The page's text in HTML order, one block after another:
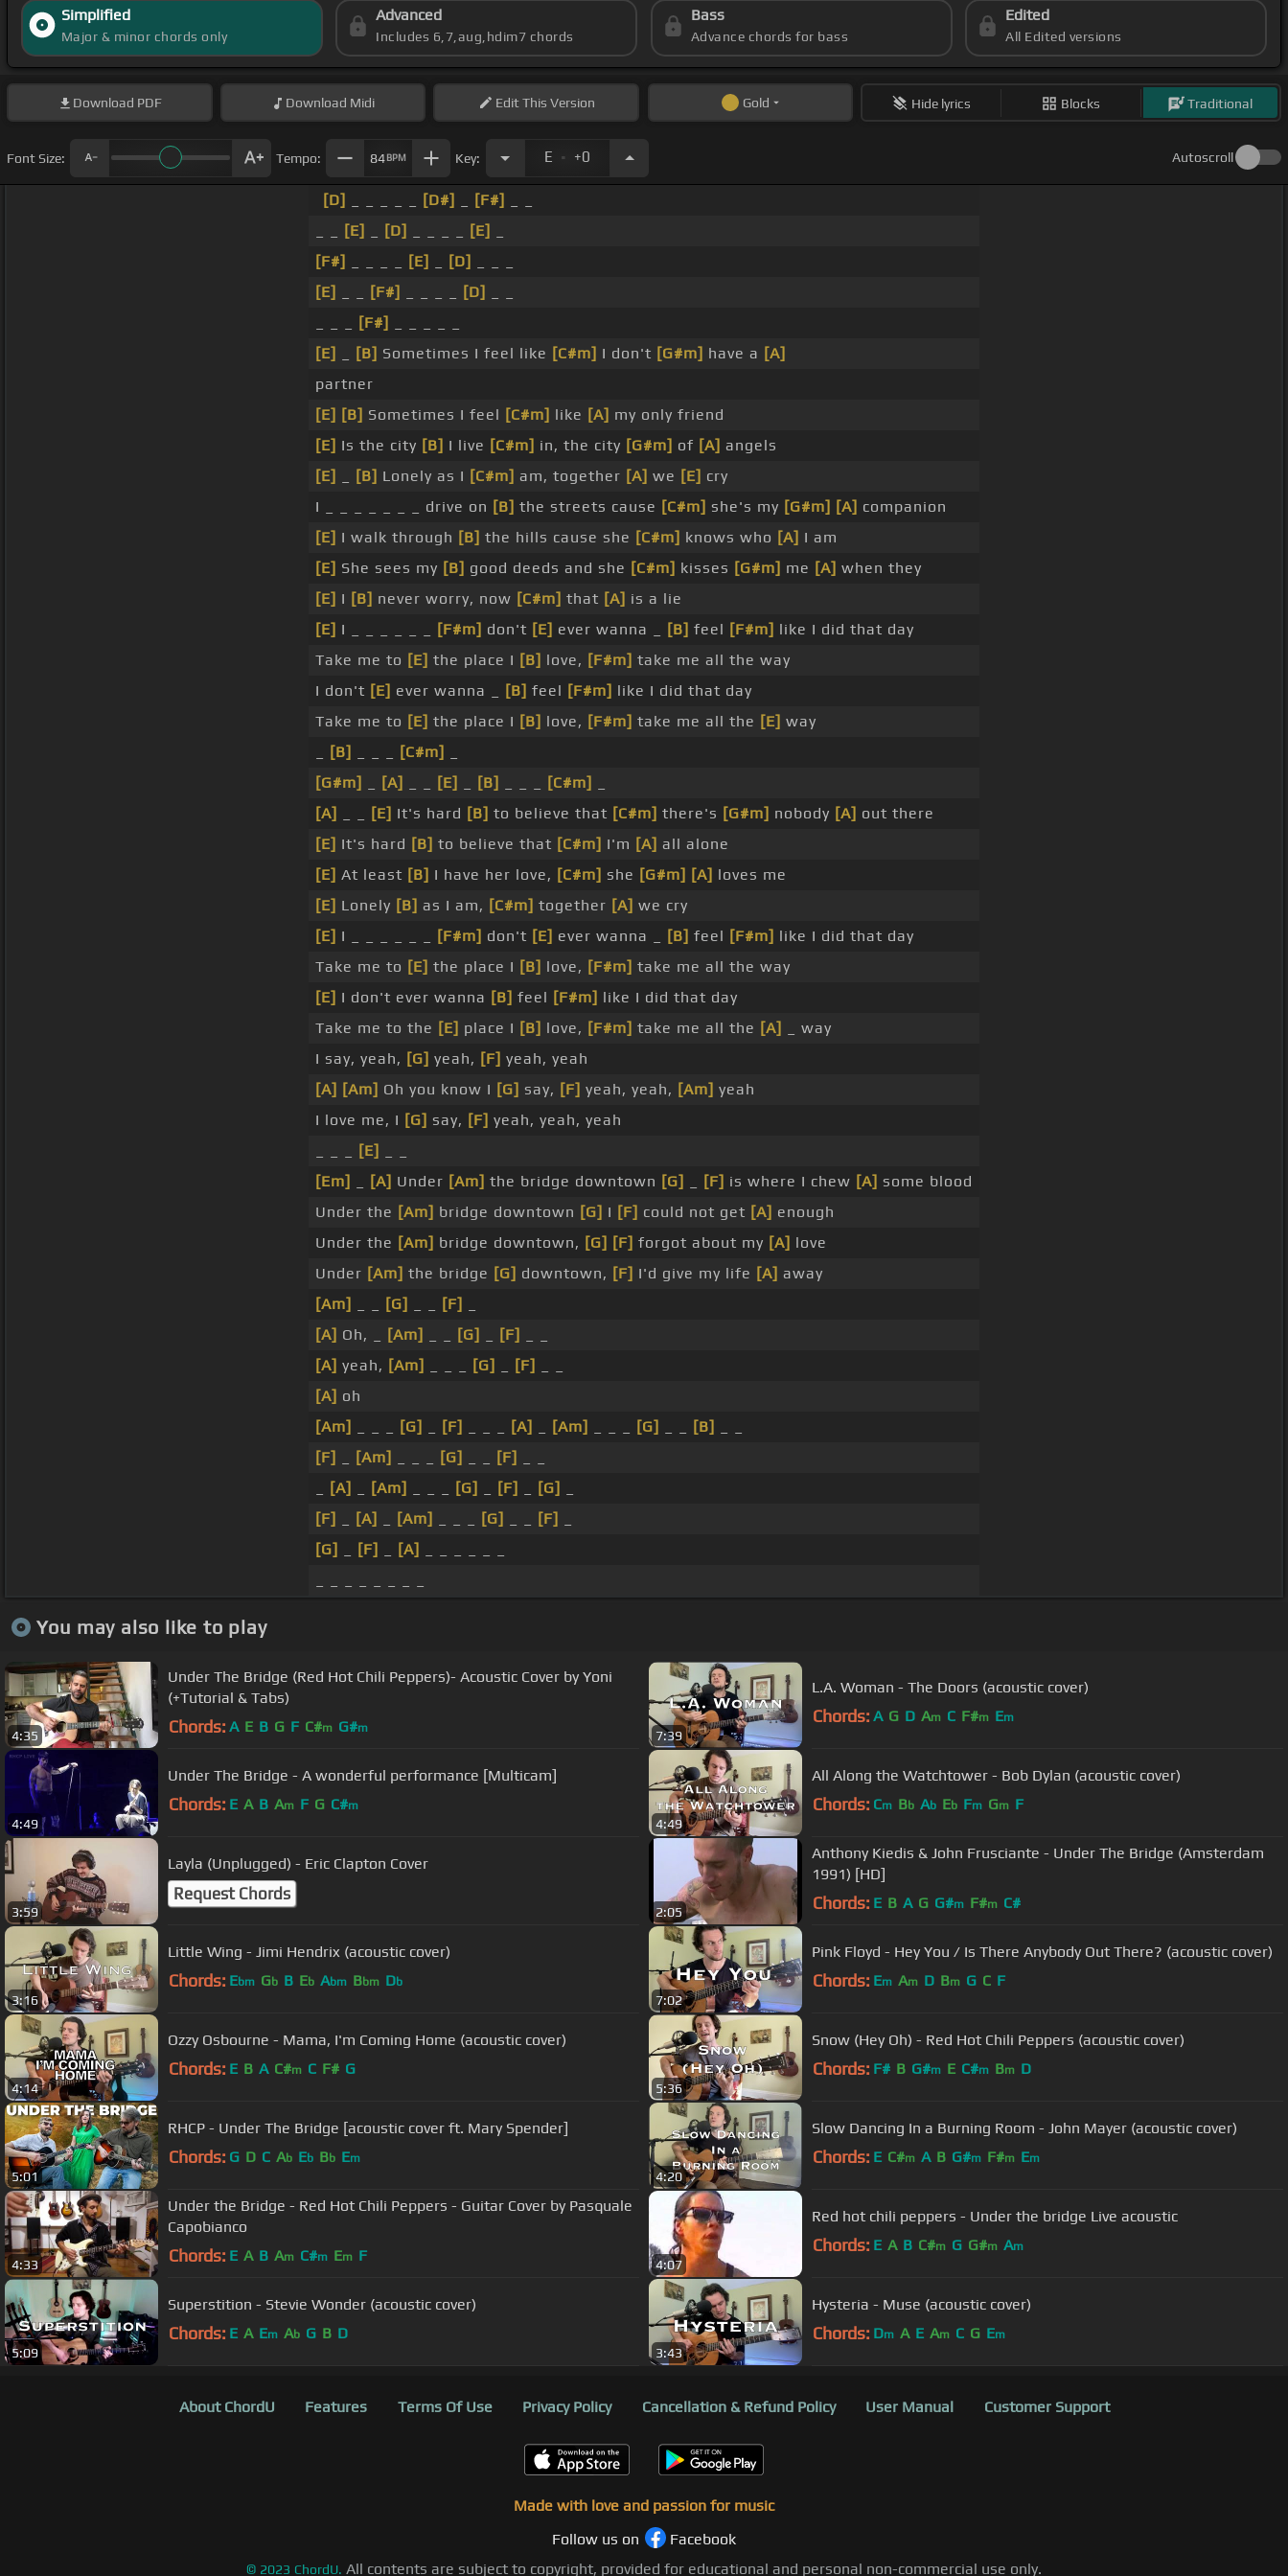
Simplified
Major & minor chords only
Advanced
Includes 6,7,aug,hdim7 chords
Bass
Advance chords for bass
Edited
All Edited versions
Download PDF Download Midi EditThis Version Gold Hide lyrics Blocks Traditional
Font Size: Tempo: 84BPM Key: E . +0 Autoscroll
[D] [D#] [F#]
[E] [D] [E]
[F#]
[E] [D]
[E]
[F#] [D]
[F#]
[E]
[B] Sometimes I feel like [C#m] I don't [G#m] have a [A]
partner
[E] [B] Sometimes I feel [C#m] like [A] my only friend
[E] Is the city [B] I live [C#m] in, the city [G#m] of [A] angels
[E]
[B] Lonely as I [C#m] am, together [A] we [E] cry
I _ _ _ _ _ _ _ drive on [B] the streets cause [C#m] she's my [G#m] [A] companion
[E] I walk through [B] the hills cause she [C#m] knows who [A] I am
[E] She sees my [B] good deeds and she [C#m] kisses [G#m] me [A] when they
[E] I [B] never worry, now [C#m] that [A] is a lie
[E] I _ _ _ _ _ _ [F#m] don't [E] ever wanna _ [B] feel [F#m] like I did that day
Take me to [E] the place I [B] love, [F#m] take me all the way
I don't [E] ever wanna _ [B] feel [F#m] like I did that day
Take me to [E] the place I [B] love, [F#m] take me all the [E] way
[B] [C#m]
[G#m]
[A] [E] [B] [C#m]
[A]
[E] It's hard [B] to believe that [C#m] there's [G#m] nobody [A] out there
[E] It's hard [B] to believe that [C#m] I'm [A] all alone
[E] At least [B] I have her love, [C#m] she [G#m] [A] loves me
[E] Lonely [B] as I am, [C#m] together [A] we cry
[E] I _ _ _ _ _ _ [F#m] don't [E] ever wanna _ [B] feel [F#m] like I did that day
Take me to [E] the place I [B] love, [F#m] take me all the way
[E] I don't ever wanna [B] feel [F#m] like I did that day
Take me to the [E] place I [B] love, [F#m] take me all the [A]
_ way
I say, yeah, [G] yeah, [F] yeah, yeah
[A] [Am] Oh you know I [G] say, [F] yeah, yeah, [Am] yeah
I love me, I [G] say, [F] yeah, yeah, yeah
[E]
[Em]
[A] Under [Am] the bridge downtown [G] [F] is where I chew [A] some blood
Under the [Am] bridge downtown [G] I [F] could not get [A] enough
Under the [Am] bridge downtown, [G] [F] forgot about my [A] love
Under [Am] the bridge [G] downtown, [F] I'd give my life [A] away
[Am]
[G] [F]
[A] Oh, _ [Am] [G] [F]
[A] yeah, [Am] [G] [F]
[A] oh
[Am]
[G] [F] [A] [Am] [G] [B]
[F]
[Am] [G] [F]
[A] [Am] [G] [F] [G]
[F]
[A] [Am] [G] [F]
[G]
[F] [A]
You may also like to play
4:35
Under The Bridge (Red Hot Chili Peppers)- Acoustic Cover by Yoni
(+Tutorial & Tabs)
Chords: A E B G F C#m G#m
7:39
L.A. Woman - The Doors (acoustic cover)
Chords: A G D Am C F#m Em
4:49
Under The Bridge - A wonderful performance [Multicam]
Chords: E A B Am F G C#m
4:49
All Along the Watchtower - Bob Dylan (acoustic cover)
Chords: Cm Bb Ab Eb Fm Gm F
3:59
Layla (Unplugged) - Eric Clapton Cover
Request Chords
2:05
Anthony Kiedis & John Frusciante - Under The Bridge (Amsterdam
1991) [HD]
Chords: E B A G G#m F#m C#
3:16
Little Wing - Jimi Hendrix (acoustic cover)
Chords: Ebm Gb B Eb Abm Bbm Db
7:02
Pink Floyd - Hey You / Is There Anybody Out There? (acoustic cover)
Chords: Em Am D Bm G C F
4:14
Ozzy Osbourne - Mama, I'm Coming Home (acoustic cover)
Chords: E B A C#m C F# G
5:36
Snow (Hey Oh) - Red Hot Chili Peppers (acoustic cover)
Chords: F# B G#m E C#m Bm D
5:01
RHCP - Under The Bridge [acoustic cover ft. Mary Spender]
Chords: G D C Ab Eb Bb Em
4:20
Slow Dancing In a Burning Room - John Mayer (acoustic cover)
Chords: E C#m A B G#m F#m Em
4:33
Under the Bridge - Red Hot Chili Peppers - Guitar Cover by Pasquale
Capobianco
Chords: E A B Am C#m Em F
4:07
Red hot chili peppers - Under the bridge Live acoustic
Chords: E A B C#m G G#m Am
5:09
Superstition - Stevie Wonder (acoustic cover)
Chords: E A Em Ab G B D
3:43
Hysteria - Muse (acoustic cover)
Chords: Dm A E Am C G Em
About ChordU Features Terms Of Use Privacy Policy Cancellation & Refund Policy User Manual Customer Support
Made with love and passion for music
Follow us on
Facebook
© 2023 ChordU. All contents are subject to copyright, provided for educational and personal non-commercial use only.